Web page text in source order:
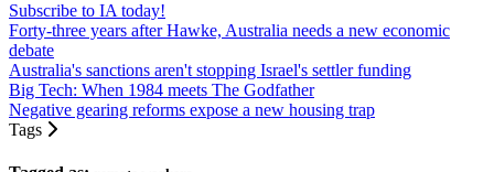
Subscribe to IA today!
Forty-three years after Hawke, Australia needs a new economic
debate
Australia's sanctions aren't stopping Israel's settler funding
Big Tech: When 1984 meets The Godfather
Negative gearing reforms expose a new housing trap
Tags